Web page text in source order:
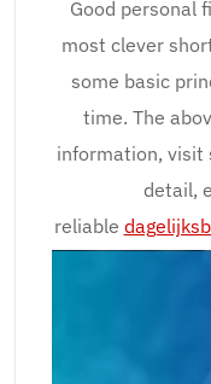
Good personal
most clever
some basic
time. The
information, visit
detail,
reliable